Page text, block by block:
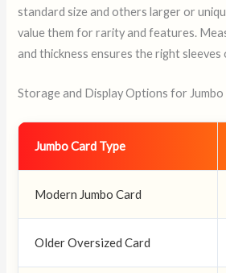
standard size and others larger or
value them for rarity and features.
and thickness ensures the right sleeves
Storage and Display Options for Jumbo
Jumbo Card Type
Modern Jumbo Card
Older Oversized Card